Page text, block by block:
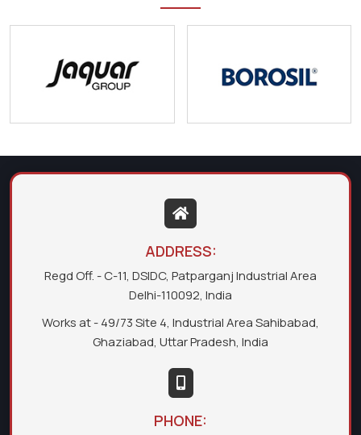
ADDRESS:
Regd Off. - C-11, DSIDC, Patparganj Industrial Area
Delhi-110092, India
Works at - 49/73 Site 4, Industrial Area Sahibabad,
Ghaziabad, Uttar Pradesh, India
PHONE: